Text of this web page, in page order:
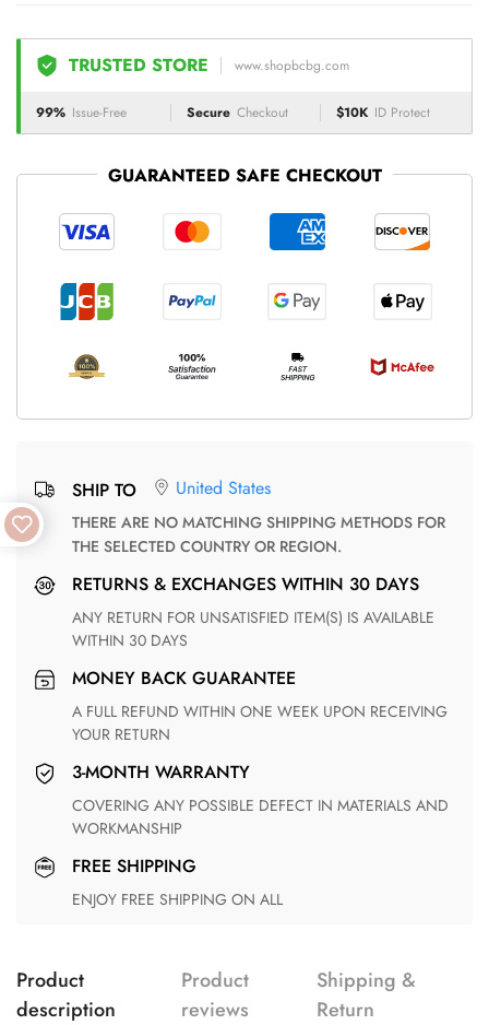
TRUSTED STORE www.shopbcbg.com
99% Issue-Free Secure Checkout $10K ID Protect
GUARANTEED SAFE CHECKOUT
SHIP TO United States
THERE ARE NO MATCHING SHIPPING METHODS FOR
THE SELECTED COUNTRY OR REGION.
RETURNS & EXCHANGES WITHIN 30 DAYS
ANY RETURN FOR UNSATISFIED ITEM(S) IS AVAILABLE
WITHIN 30 DAYS
MONEY BACK GUARANTEE
A FULL REFUND WITHIN ONE WEEK UPON RECEIVING
YOUR RETURN
3-MONTH WARRANTY
COVERING ANY POSSIBLE DEFECT IN MATERIALS AND
WORKMANSHIP
FREE SHIPPING
ENJOY FREE SHIPPING ON ALL
Product
description
Product
reviews
Shipping &
Return